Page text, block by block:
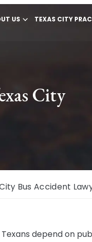
US TEXAS CITY
City
Bus Accident
depend on